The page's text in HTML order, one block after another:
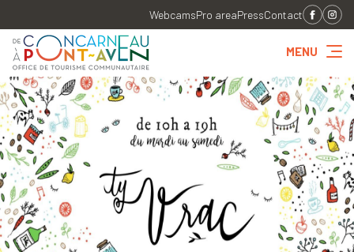
WebcamsPro areaPressContact
MENU